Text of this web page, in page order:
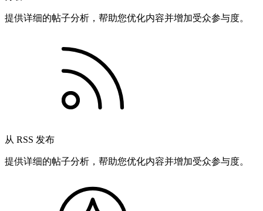
提供详细的帖子分析，帮助您优化内容并增加受众参与度。
从 RSS 发布
提供详细的帖子分析，帮助您优化内容并增加受众参与度。